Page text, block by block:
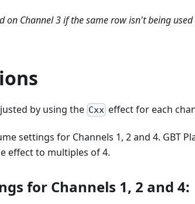
on Channel 3 if the same row isn't being
by using the Cxx effect for each
settings for Channels 1, 2 and 4. GBT
effect to multiples of 4.
for Channels 1, 2 and 4: